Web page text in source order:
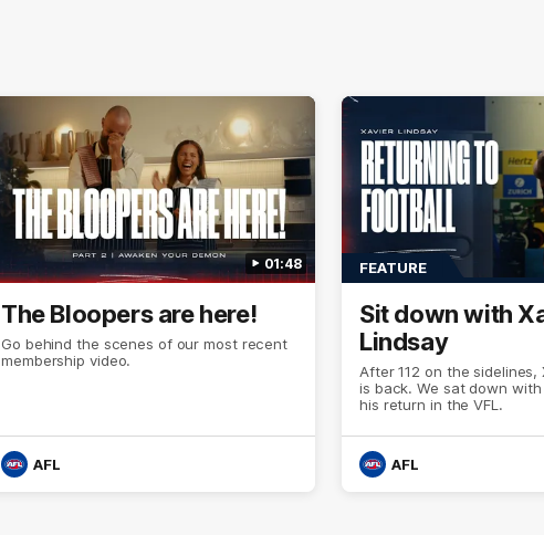
01:48
The Bloopers are here!
Go behind the scenes of our most recent
membership video.
AFL
FEATURE
Sit down with
Lindsay
After 112 on the sidelines,
is back. We sat down
his return in the VFL.
AFL